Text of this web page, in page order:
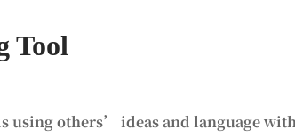
Tool
using others’ ideas and language